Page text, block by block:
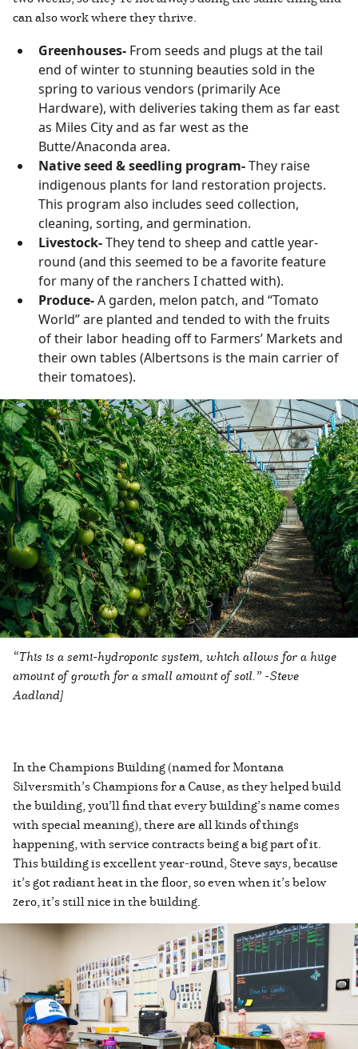
can also work where they thrive.
Greenhouses- From seeds and plugs at the tail
end of winter to stunning beauties sold in the
spring to various vendors (primarily Ace
Hardware), with deliveries taking them as far east
as Miles City and as far west as the
Butte/Anaconda area.
Native seed & seedling program-They raise
indigenous plants for land restoration projects.
This program also includes seed collection,
cleaning, sorting, and germination.
Livestock-They tend to sheep and cattle year-
round (and this seemed to be a favorite feature
for many of the ranchers I chatted with).
Produce-A garden, melon patch, and “Tomato
World” are planted and tended to with the fruits
of their labor heading off to Farmers’ Markets and
their own tables (Albertsons is the main carrier of
their tomatoes).
“This is a semi-hydroponic system, which allows for a huge
amount of growth for a small amount of soil.” -Steve
Aadland]
In the Champions Building (named for Montana
Silversmith’s Champions for a Cause, as they helped build
the building, you’ll find that every building’s name comes
with special meaning), there are all kinds of things
happening, with service contracts being a big part of it.
This building is excellent year-round, Steve says, because
it’s got radiant heat in the floor, so even when it’s below
zero, it’s still nice in the building.